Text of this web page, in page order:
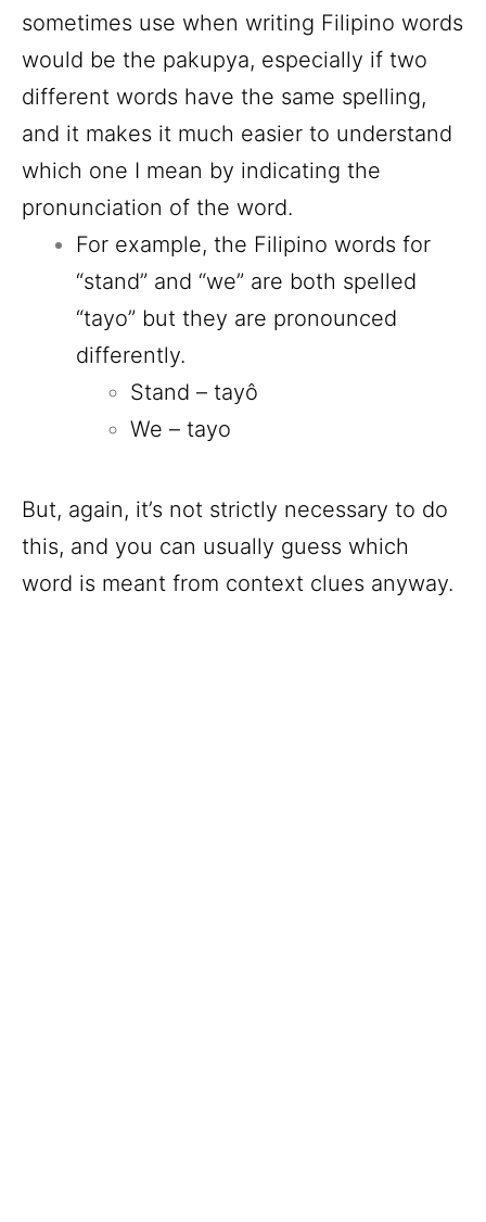
sometimes use when writing Filipino words
would be the pakupya, especially if two
different words have the same spelling,
and it makes it much easier to understand
which one I mean by indicating the
pronunciation of the word.
For example, the Filipino words for
“stand” and “we” are both spelled
“tayo” but they are pronounced
differently.
Stand – tayô
We – tayo
But, again, it’s not strictly necessary to do
this, and you can usually guess which
word is meant from context clues anyway.